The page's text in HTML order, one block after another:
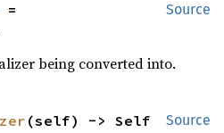
Source
being converted into.
Source
(self) -> Self